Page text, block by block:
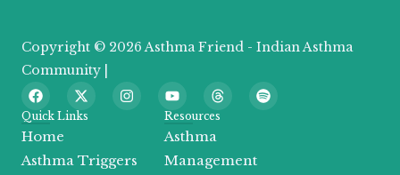
Copyright © 2026 Asthma Friend - Indian Asthma
Community |
F
a
c
e
b
o
X
-
t
t
I
n
g
Y
o
u
t
u
b
T
h
r
a
d
S
p
Quick Links
Home
Asthma Triggers
Resources
Asthma
Management